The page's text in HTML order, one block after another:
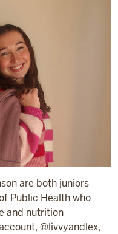
are both juniors
Public Health who
and nutrition
@livvyandlex,